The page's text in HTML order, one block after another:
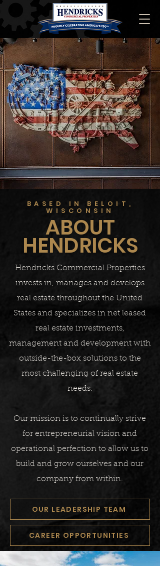
BASED IN BELOIT,
WISCONSIN
ABOUT
HENDRICKS
Hendricks Commercial Properties
invests in, manages and develops
real estate throughout the United
States and specializes in net leased
real estate investments,
management and development with
outside-the-box solutions to the
most challenging of real estate
needs.
Our mission is to continually strive
for entrepreneurial vision and
operational perfection to allow us to
build and grow ourselves and our
company from within.
OUR LEADERSHIP TEAM
CAREER OPPORTUNITIES